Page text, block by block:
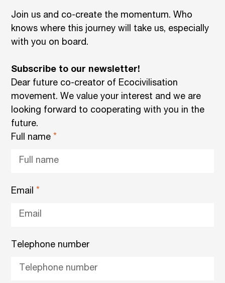
Join us and co-create the momentum. Who
knows where this journey will take us, especially
with you on board.
Subscribe to our newsletter!
Dear future co-creator of Ecocivilisation
movement. We value your interest and we are
looking forward to cooperating with you in the
future.
Full name
Email
Telephone number